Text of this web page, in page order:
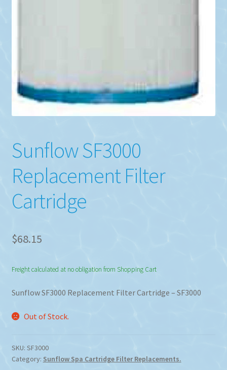
Sunflow SF3000
Replacement Filter
Cartridge
$68.15
Freight calculated at no obligation from Shopping Cart
Sunflow SF3000 Replacement Filter Cartridge – SF3000
Out of Stock.
SKU: SF3000
Category: Sunflow Spa Cartridge Filter Replacements.